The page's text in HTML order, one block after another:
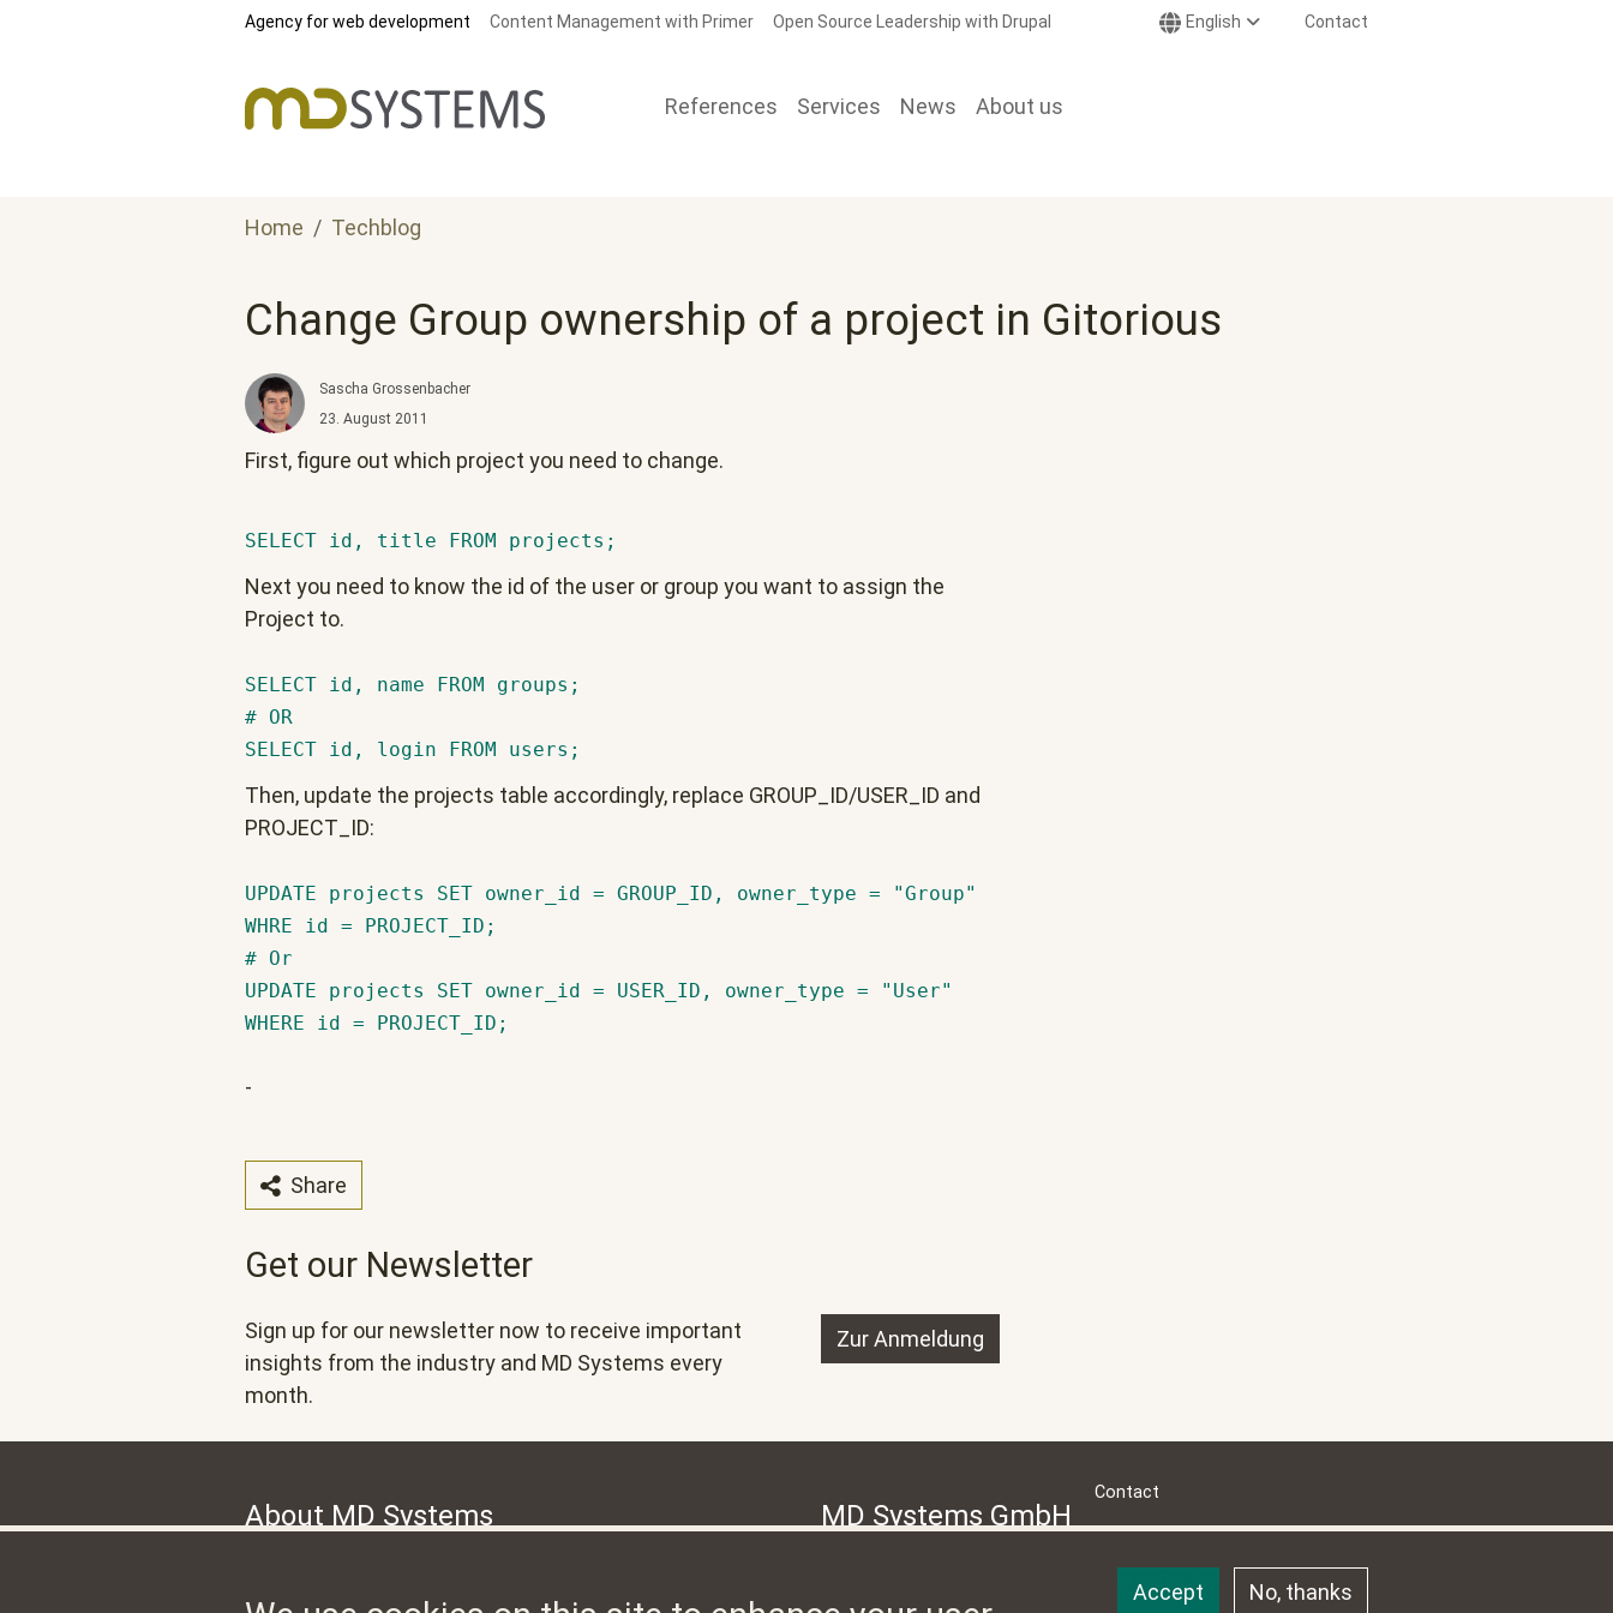
Agency for web development Content Management with Primer Open Source Leadership with Drupal English Contact
References Services News About us
Home Techblog
Change Group ownership of a project in Gitorious
23. August 2011
Sascha Grossenbacher
First, figure out which project you need to change.
SELECT id, title FROM projects;
Next you need to know the id of the user or group you want to assign the
Project to.
SELECT id, name FROM groups;
# OR
SELECT id, login FROM users;
Then, update the projects table accordingly, replace GROUP_ID/USER_ID and
PROJECT_ID:
UPDATE projects SET owner_id = GROUP_ID, owner_type = "Group"
WHRE id = PROJECT_ID;
# Or
UPDATE projects SET owner_id = USER_ID, owner_type = "User"
WHERE id = PROJECT_ID;
-
Share
Get our Newsletter
Sign up for our newsletter now to receive important
insights from the industry and MD Systems every
month.
Zur Anmeldung
About MD Systems MD Systems GmbH
Contact
Impressum
Data protection
Accept No, thanks